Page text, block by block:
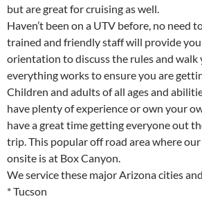
but are great for cruising as well.
Haven’t been on a UTV before, no need
trained and friendly staff will provide
orientation to discuss the rules and
everything works to ensure you are
Children and adults of all ages and
have plenty of experience or own your
have a great time getting everyone out
trip. This popular off road area where
onsite is at Box Canyon.
We service these major Arizona cities
* Tucson